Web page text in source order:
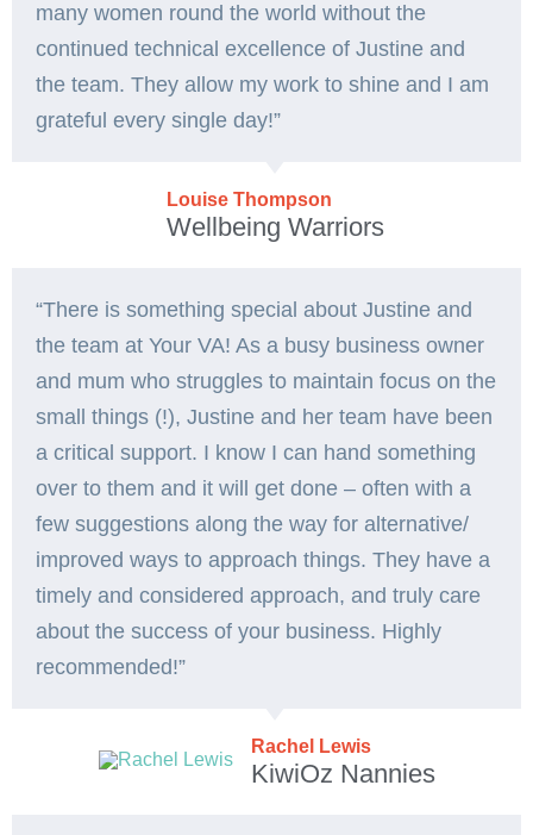
many women round the world without the
continued technical excellence of Justine and
the team. They allow my work to shine and I am
grateful every single day!”
Louise Thompson
Wellbeing Warriors
“There is something special about Justine and
the team at Your VA! As a busy business owner
and mum who struggles to maintain focus on the
small things (!), Justine and her team have been
a critical support. I know I can hand something
over to them and it will get done – often with a
few suggestions along the way for alternative/
improved ways to approach things. They have a
timely and considered approach, and truly care
about the success of your business. Highly
recommended!”
Rachel Lewis
KiwiOz Nannies